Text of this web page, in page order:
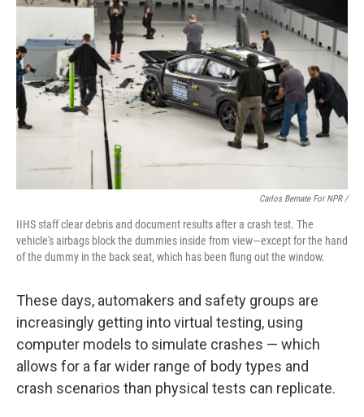
Carlos Bernate For NPR /
IIHS staff clear debris and document results after a crash test. The
vehicle's airbags block the dummies inside from view—except for the hand
of the dummy in the back seat, which has been flung out the window.
These days, automakers and safety groups are
increasingly getting into virtual testing, using
computer models to simulate crashes — which
allows for a far wider range of body types and
crash scenarios than physical tests can replicate.